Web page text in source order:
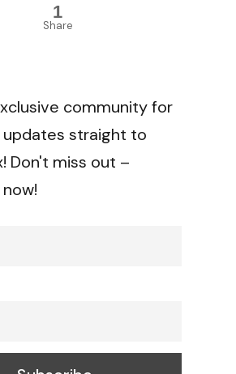
1
Share
community for
straight to
Don't miss out –